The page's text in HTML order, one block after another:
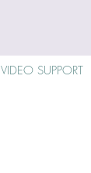
VIDEO SUPPORT